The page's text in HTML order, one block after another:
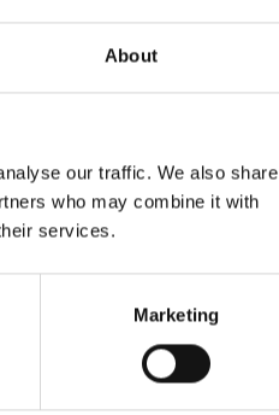
About
our traffic. We also share
who may combine it with
services.
Marketing
interpolation
length